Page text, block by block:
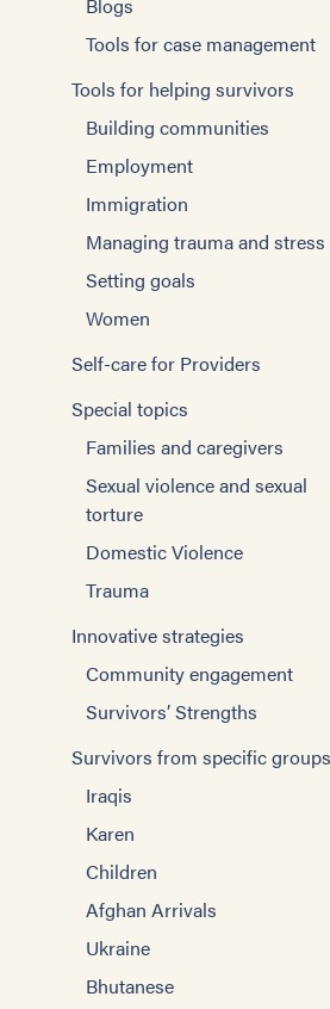
Tools for case management
Tools for helping survivors
Building communities
Employment
Immigration
Managing trauma and stress
Setting goals
Women
Self-care for Providers
Special topics
Families and caregivers
Sexual violence and sexual
torture
Domestic Violence
Trauma
Innovative strategies
Community engagement
Survivors’ Strengths
Survivors from specific groups
Iraqis
Karen
Children
Afghan Arrivals
Ukraine
Bhutanese